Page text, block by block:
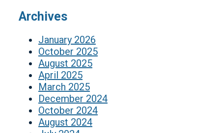
Archives
January 2026
October 2025
August 2025
April 2025
March 2025
December 2024
October 2024
August 2024